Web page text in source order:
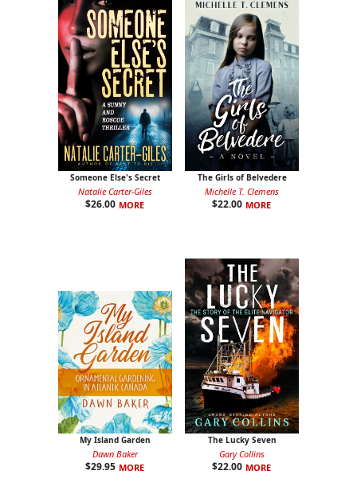
Someone Else's Secret
Natalie Carter-Giles
$26.00 MORE
The Girls of Belvedere
Michelle T. Clemens
$22.00 MORE
My Island Garden
Dawn Baker
$29.95 MORE
The Lucky Seven
Gary Collins
$22.00 MORE